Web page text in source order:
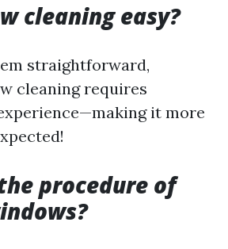
cleaning easy?
straightforward,
cleaning requires
it more
procedure of